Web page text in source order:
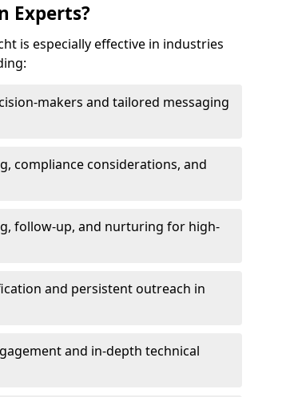
Experts?
is especially effective in industries
makers and tailored messaging
compliance considerations, and
follow-up, and nurturing for high-
and persistent outreach in
and in-depth technical